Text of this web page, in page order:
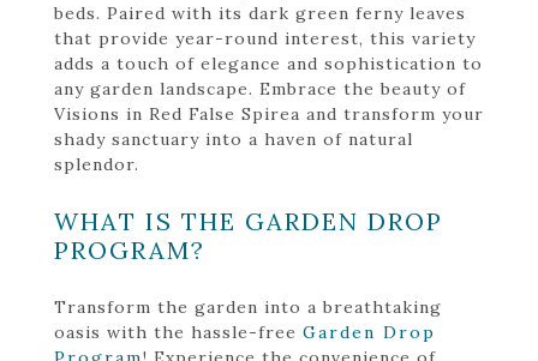
beds. Paired with its dark green ferny leaves
that provide year-round interest, this variety
adds a touch of elegance and sophistication to
any garden landscape. Embrace the beauty of
Visions in Red False Spirea and transform your
shady sanctuary into a haven of natural
splendor.
WHAT IS THE GARDEN DROP
PROGRAM?
Transform the garden into a breathtaking
oasis with the hassle-free Garden Drop